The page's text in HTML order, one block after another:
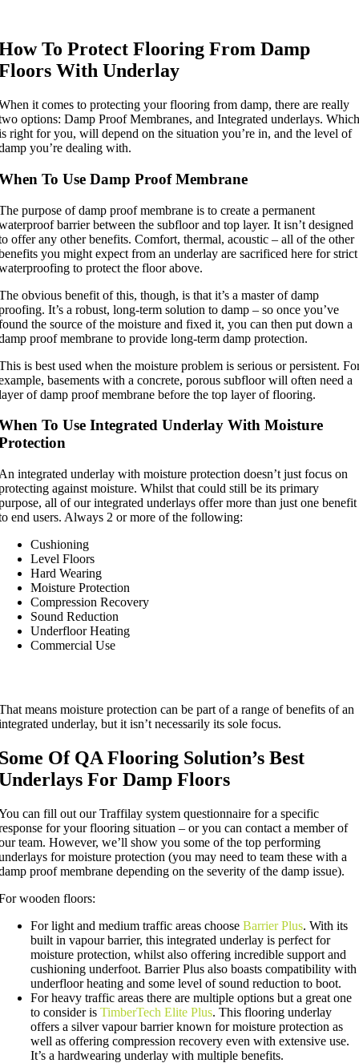
To Protect Flooring From Damp
With Underlay
it comes to protecting your flooring from damp, there are really
options: Damp Proof Membranes, and Integrated underlays. Which
right for you, will depend on the situation you’re in, and the level of
you’re dealing with.
To Use Damp Proof Membrane
purpose of damp proof membrane is to create a permanent
barrier between the subfloor and top layer. It isn’t designed
offer any other benefits. Comfort, thermal, acoustic – all of the other
you might expect from an underlay are sacrificed here for strict
to protect the floor above.
obvious benefit of this, though, is that it’s a master of damp
It’s a robust, long-term solution to damp – so once you’ve
the source of the moisture and fixed it, you can then put down a
proof membrane to provide long-term damp protection.
is best used when the moisture problem is serious or persistent.
basements with a concrete, porous subfloor will often need a
of damp proof membrane before the top layer of flooring.
To Use Integrated Underlay With Moisture
integrated underlay with moisture protection doesn’t just focus on
against moisture. Whilst that could still be its primary
all of our integrated underlays offer more than just one benefit
end users. Always 2 or more of the following:
Cushioning
Level Floors
Hard Wearing
Moisture Protection
Compression Recovery
Sound Reduction
Underfloor Heating
Commercial Use
means moisture protection can be part of a range of benefits of an
underlay, but it isn’t necessarily its sole focus.
Of QA Flooring Solution’s Best
For Damp Floors
can fill out our Traffilay system questionnaire for a specific
for your flooring situation – or you can contact a member of
team. However, we’ll show you some of the top performing
for moisture protection (you may need to team these with a
proof membrane depending on the severity of the damp issue).
wooden floors:
For light and medium traffic areas choose Barrier Plus. With its
built in vapour barrier, this integrated underlay is perfect for
moisture protection, whilst also offering incredible support and
cushioning underfoot. Barrier Plus also boasts compatibility with
underfloor heating and some level of sound reduction to boot.
For heavy traffic areas there are multiple options but a great one
to consider is TimberTech Elite Plus. This flooring underlay
offers a silver vapour barrier known for moisture protection as
well as offering compression recovery even with extensive use.
It’s a hardwearing underlay with multiple benefits.